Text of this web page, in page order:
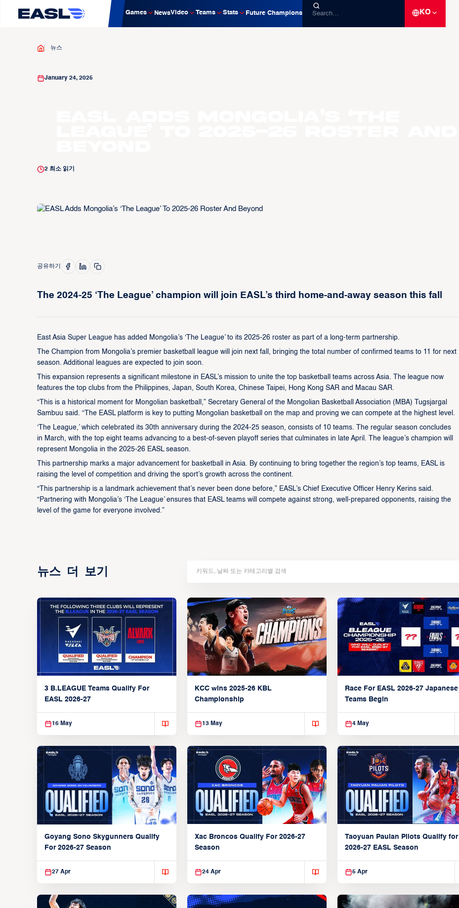
Games NewsVideo Teams Stats Future Champions KO
뉴스
January 24, 2025
2최소 읽기
공유하기
The 2024-25 ‘The League’ champion will join EASL’s third home-and-away season this fall
East Asia Super League has added Mongolia’s ‘The League’ to its 2025-26 roster as part of a long-term partnership.
The Champion from Mongolia’s premier basketball league will join next fall, bringing the total number of confirmed teams to 11 for next
season. Additional leagues are expected to join soon.
This expansion represents a significant milestone in EASL’s mission to unite the top basketball teams across Asia. The league now
features the top clubs from the Philippines, Japan, South Korea, Chinese Taipei, Hong Kong SAR and Macau SAR.
“This is a historical moment for Mongolian basketball,” Secretary General of the Mongolian Basketball Association (MBA) Tugsjargal
Sambuu said. “The EASL platform is key to putting Mongolian basketball on the map and proving we can compete at the highest level.
‘The League,’ which celebrated its 30th anniversary during the 2024-25 season, consists of 10 teams. The regular season concludes
in March, with the top eight teams advancing to a best-of-seven playoff series that culminates in late April. The league’s champion will
represent Mongolia in the 2025-26 EASL season.
This partnership marks a major advancement for basketball in Asia. By continuing to bring together the region’s top teams, EASL is
raising the level of competition and driving the sport’s growth across the continent.
“This partnership is a landmark achievement that’s never been done before,” EASL’s Chief Executive Officer Henry Kerins said.
“Partnering with Mongolia’s ‘The League’ ensures that EASL teams will compete against strong, well-prepared opponents, raising the
level of the game for everyone involved.”
뉴스 더 보기
3 B.LEAGUE Teams Qualify For
EASL 2026-27
16 May
KCC wins 2025-26 KBL
Championship
13 May
Race For EASL 2026-27 Japanese
Teams Begin
4 May
Goyang Sono Skygunners Qualify
For 2026-27 Season
27 Apr
Xac Broncos Qualify For 2026-27
Season
24 Apr
Taoyuan Pauian Pilots Qualify for
2026-27 EASL Season
5 Apr